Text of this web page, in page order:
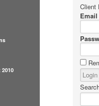
Client
Email